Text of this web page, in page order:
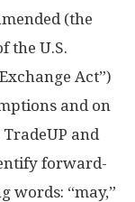
(the
the U.S.
Act”)
and on
and
forward-
words: “may,”